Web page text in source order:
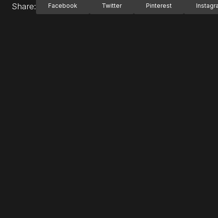
Share: Facebook Twitter Pinterest